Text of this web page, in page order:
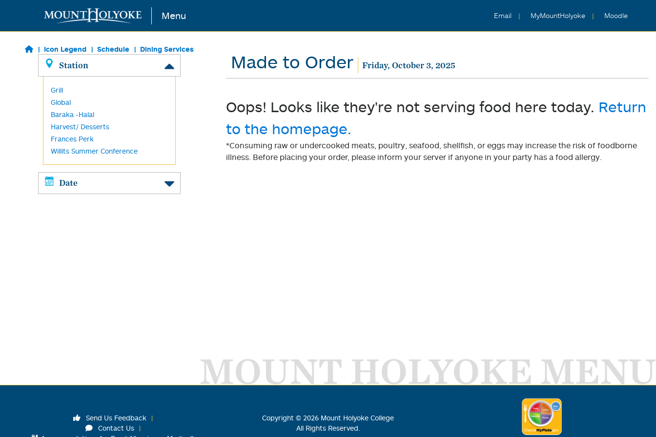
Skip to main content Menu Email MyMountHolyoke Moodle
Icon Legend Schedule Dining Services
Station
Grill
Global
Baraka -Halal
Harvest/ Desserts
Frances Perk
Willits Summer Conference
Date
Made to Order Friday, October 3, 2025
Oops! Looks like they're not serving food here today. Return
to the homepage.
*Consuming raw or undercooked meats, poultry, seafood, shellfish, or eggs may increase the risk of foodborne
illness. Before placing your order, please inform your server if anyone in your party has a food allergy.
MOUNT HOLYOKE MENU
Send Us Feedback
Contact Us
Copyright © 2026 Mount Holyoke College
All Rights Reserved.